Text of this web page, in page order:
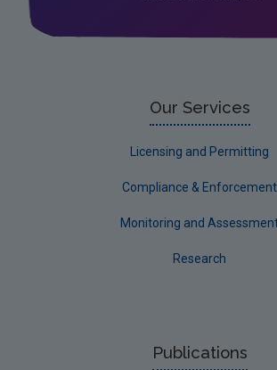
Waste
EPA Research 2030 Reports
Evaluators and Reviewers Forms
Final report guidance
Our Services
Licensing and Permitting
Compliance & Enforcement
Monitoring and
Research
Publications